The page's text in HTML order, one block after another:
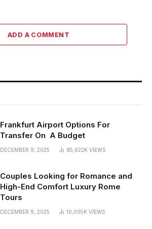
ADD A COMMENT
Frankfurt Airport Options For
Transfer On A Budget
DECEMBER 9, 2025 85,622K VIEWS
Couples Looking for Romance and
High-End Comfort Luxury Rome
Tours
DECEMBER 9, 2025 10,005K VIEWS